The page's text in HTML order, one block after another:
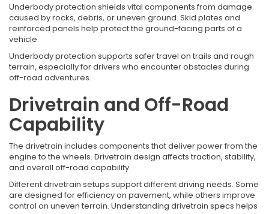
Underbody protection shields vital components from damage
caused by rocks, debris, or uneven ground. Skid plates and
reinforced panels help protect the ground-facing parts of a
vehicle.
Underbody protection supports safer travel on trails and rough
terrain, especially for drivers who encounter obstacles during
off-road adventures.
Drivetrain and Off-Road
Capability
The drivetrain includes components that deliver power from the
engine to the wheels. Drivetrain design affects traction, stability,
and overall off-road capability.
Different drivetrain setups support different driving needs. Some
are designed for efficiency on pavement, while others improve
control on uneven terrain. Understanding drivetrain specs helps